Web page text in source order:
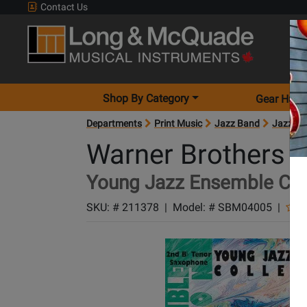
Contact Us
Shop By Category Gear
Departments Print Music Jazz Band Jazz
Warner Brothers
Young Jazz Ensemble
SKU: # 211378 | Model: # SBM04005 |